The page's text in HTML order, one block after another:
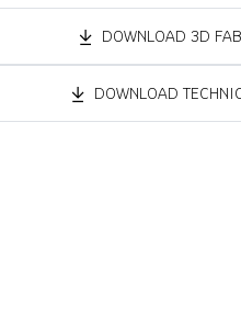
DOWNLOAD 3D
DOWNLOAD